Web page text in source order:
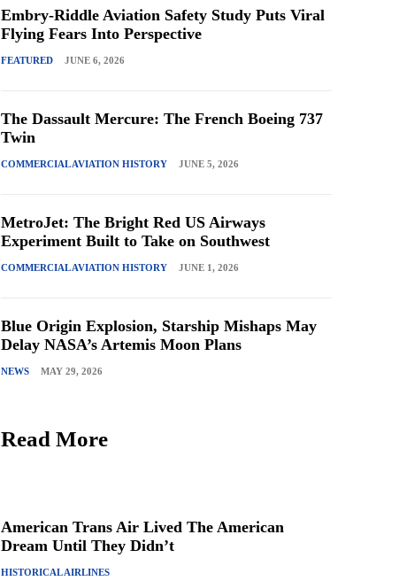
Embry-Riddle Aviation Safety Study Puts Viral
Flying Fears Into Perspective
FEATURED JUNE 6, 2026
The Dassault Mercure: The French Boeing 737
Twin
COMMERCIAL AVIATION HISTORY JUNE 5, 2026
MetroJet: The Bright Red US Airways
Experiment Built to Take on Southwest
COMMERCIAL AVIATION HISTORY JUNE 1, 2026
Blue Origin Explosion, Starship Mishaps May
Delay NASA’s Artemis Moon Plans
NEWS MAY 29, 2026
Read More
American Trans Air Lived The American
Dream Until They Didn’t
HISTORICAL AIRLINES